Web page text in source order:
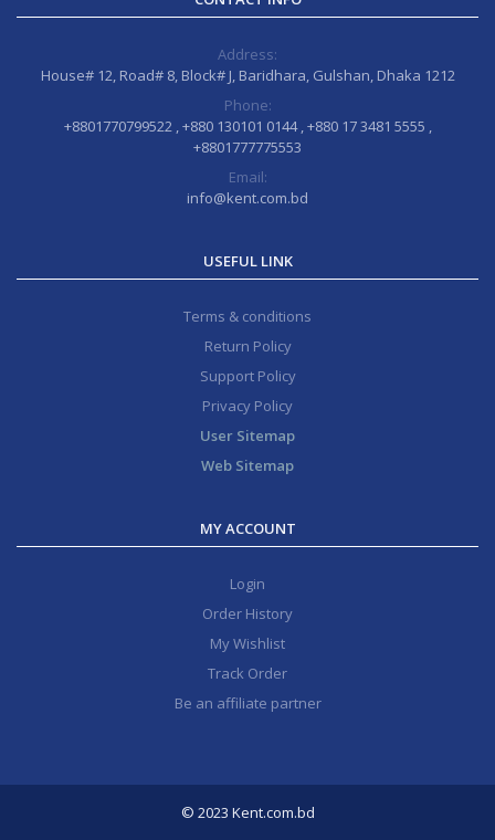
Address:
House# 12, Road# 8, Block# J, Baridhara, Gulshan, Dhaka 1212
Phone:
+8801770799522 , +880 130101 0144 , +880 17 3481 5555 ,
+8801777775553
Email:
info@kent.com.bd
USEFUL LINK
Terms & conditions
Return Policy
Support Policy
Privacy Policy
User Sitemap
Web Sitemap
MY ACCOUNT
Login
Order History
My Wishlist
Track Order
Be an affiliate partner
© 2023 Kent.com.bd